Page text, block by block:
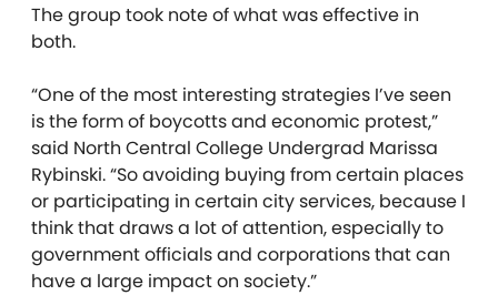
The group took note of what was effective in
both.
“One of the most interesting strategies I’ve seen
is the form of boycotts and economic protest,”
said North Central College Undergrad Marissa
Rybinski. “So avoiding buying from certain places
or participating in certain city services, because I
think that draws a lot of attention, especially to
government officials and corporations that can
have a large impact on society.”